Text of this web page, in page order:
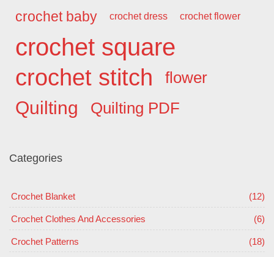
crochet baby crochet dress crochet flower
crochet square
crochet stitch flower
Quilting Quilting PDF
Categories
Crochet Blanket (12)
Crochet Clothes And Accessories (6)
Crochet Patterns (18)